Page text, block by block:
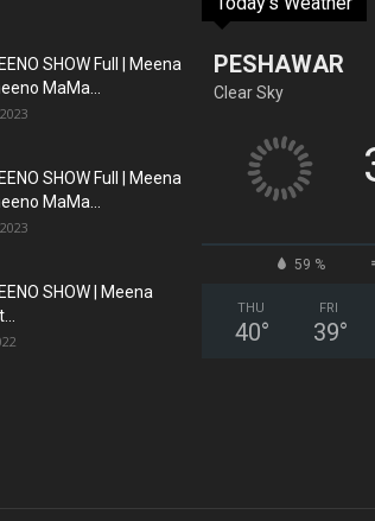
SHOW Full | Meena
MaMa...
SHOW Full | Meena
MaMa...
SHOW | Meena
PESHAWAR
Clear Sky
59 %
THU
40°
FRI
39°